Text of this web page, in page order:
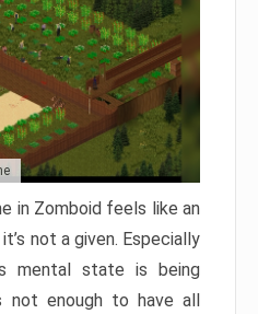
in Zomboid feels like an
not a given. Especially
mental state is being
not enough to have all